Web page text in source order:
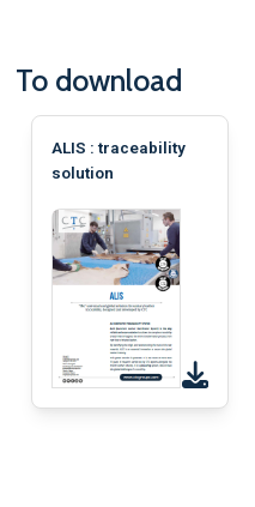
To download
ALIS : traceability
solution